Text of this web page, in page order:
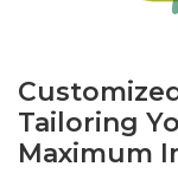
Tailoring
Maximum